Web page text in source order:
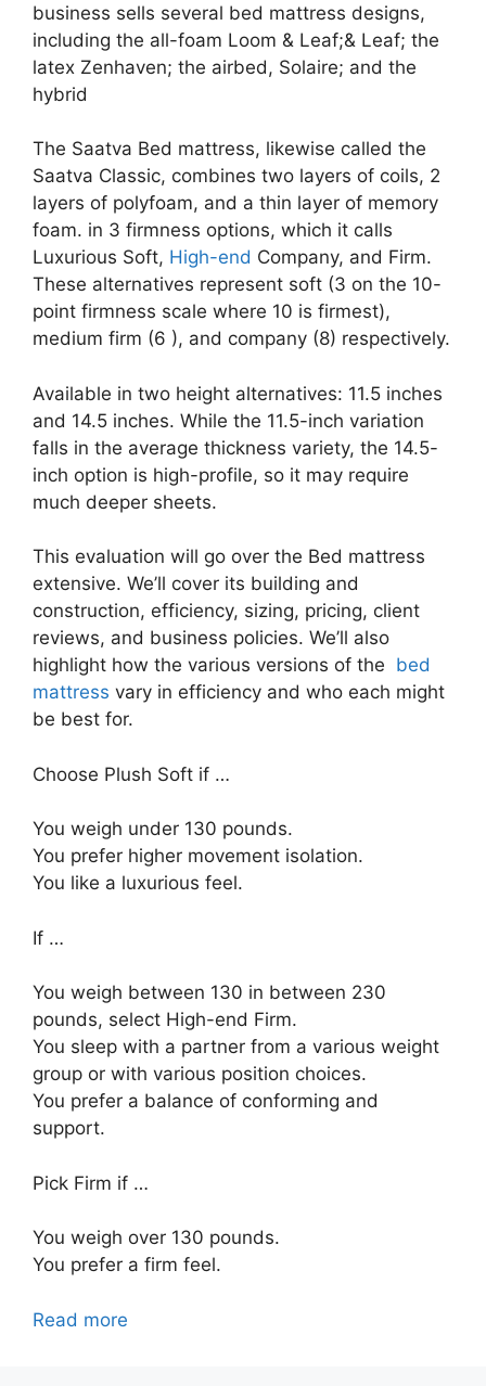
business sells several bed mattress designs,
including the all-foam Loom & Leaf;& Leaf; the
latex Zenhaven; the airbed, Solaire; and the
hybrid
The Saatva Bed mattress, likewise called the
Saatva Classic, combines two layers of coils, 2
layers of polyfoam, and a thin layer of memory
foam. in 3 firmness options, which it calls
Luxurious Soft, High-end Company, and Firm.
These alternatives represent soft (3 on the 10-
point firmness scale where 10 is firmest),
medium firm (6 ), and company (8) respectively.
Available in two height alternatives: 11.5 inches
and 14.5 inches. While the 11.5-inch variation
falls in the average thickness variety, the 14.5-
inch option is high-profile, so it may require
much deeper sheets.
This evaluation will go over the Bed mattress
extensive. We’ll cover its building and
construction, efficiency, sizing, pricing, client
reviews, and business policies. We’ll also
highlight how the various versions of the bed
mattress vary in efficiency and who each might
be best for.
Choose Plush Soft if …
You weigh under 130 pounds.
You prefer higher movement isolation.
You like a luxurious feel.
If …
You weigh between 130 in between 230
pounds, select High-end Firm.
You sleep with a partner from a various weight
group or with various position choices.
You prefer a balance of conforming and
support.
Pick Firm if …
You weigh over 130 pounds.
You prefer a firm feel.
Read more